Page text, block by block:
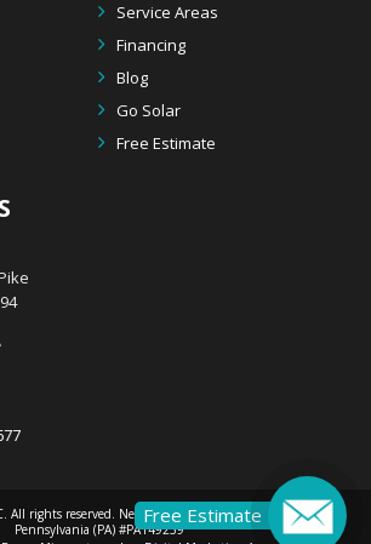
Service Areas
Financing
Blog
Go Solar
Free Estimate
. All rights reserved. New Jersey (NJ) #13VH10633300 |
Pennsylvania (PA) #PA149239
Free Estimate